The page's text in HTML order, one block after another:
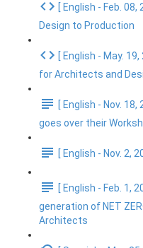
[ English - Feb.
Design to Production
[ English - May.
for Architects and
[ English - Nov.
goes over their
[ English - Nov. 2,
[ English - Feb. 1,
generation of NET
Architects